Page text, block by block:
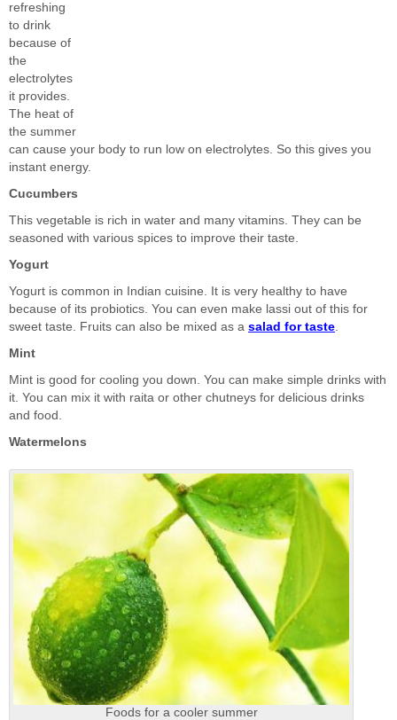
refreshing
to drink
because of
the
electrolytes
it provides.
The heat of
the summer
can cause your body to run low on electrolytes. So this gives you
instant energy.
Cucumbers
This vegetable is rich in water and many vitamins. They can be
seasoned with various spices to improve their taste.
Yogurt
Yogurt is common in Indian cuisine. It is very healthy to have
because of its probiotics. You can even make lassi out of this for
sweet taste. Fruits can also be mixed as a salad for taste.
Mint
Mint is good for cooling you down. You can make simple drinks with
it. You can mix it with raita or other chutneys for delicious drinks
and food.
Watermelons
Foods for a cooler summer